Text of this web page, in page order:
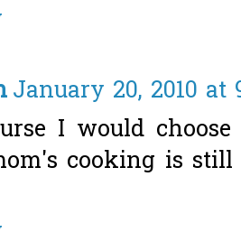
January 20, 2010 at
I would
cooking is still